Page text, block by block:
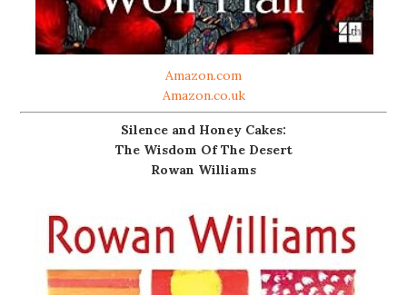
Amazon.com
Amazon.co.uk
Silence and Honey Cakes:
The Wisdom Of The Desert
Rowan Williams